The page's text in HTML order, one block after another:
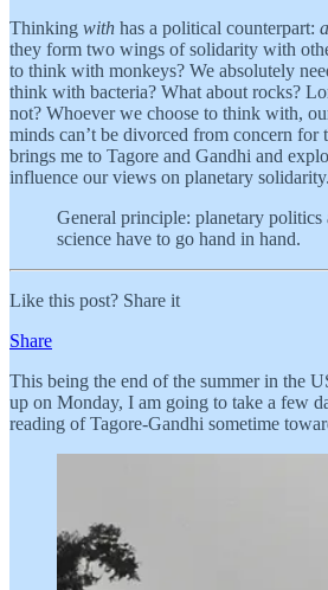
Thinking with has a political counterpart:
they form two wings of solidarity with
to think with monkeys? We absolutely
think with bacteria? What about rocks?
not? Whoever we choose to think with,
minds can’t be divorced from concern for
brings me to Tagore and Gandhi and
influence our views on planetary solidarity.
General principle: planetary politics
science have to go hand in hand.
Like this post? Share it
Share
This being the end of the summer in the
up on Monday, I am going to take a few
reading of Tagore-Gandhi sometime